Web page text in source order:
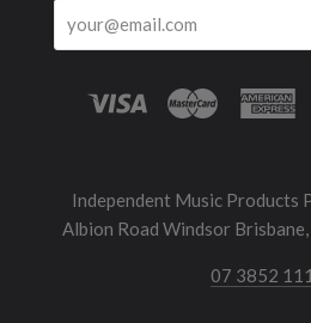
your@email.com
Independent Music Products
Albion Road Windsor
07 3852